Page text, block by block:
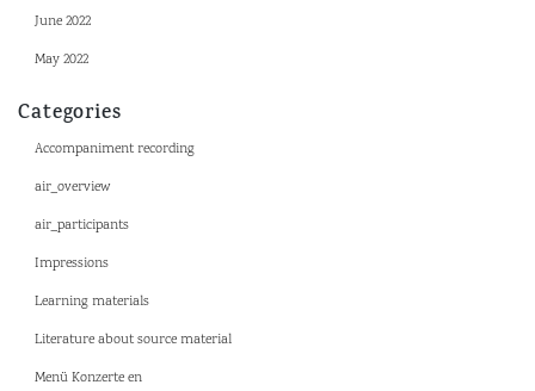
June 2022
May 2022
Categories
Accompaniment recording
air_overview
air_participants
Impressions
Learning materials
Literature about source material
Menü Konzerte en